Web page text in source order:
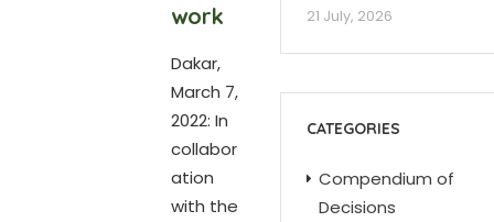
work
Dakar,
March 7,
2022: In
collabor
ation
with the
21 July, 2026
CATEGORIES
Compendium of
Decisions